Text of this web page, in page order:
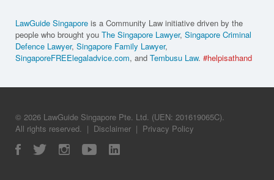
LawGuide Singapore is a Community Law initiative driven by the
people who brought you The Singapore Lawyer, Singapore Criminal
Defence Lawyer, Singapore Family Lawyer,
SingaporeFREElegaladvice.com, and Tembusu Law. #helpisathand
© 2026 LawGuide Singapore Pte. Ltd. (UEN: 201619065C).
All rights reserved. | Disclaimer | Privacy Policy